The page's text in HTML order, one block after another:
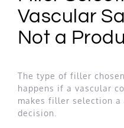
Vascular
Not a
The type of filler
happens if a vascular
makes filler selection
decision.